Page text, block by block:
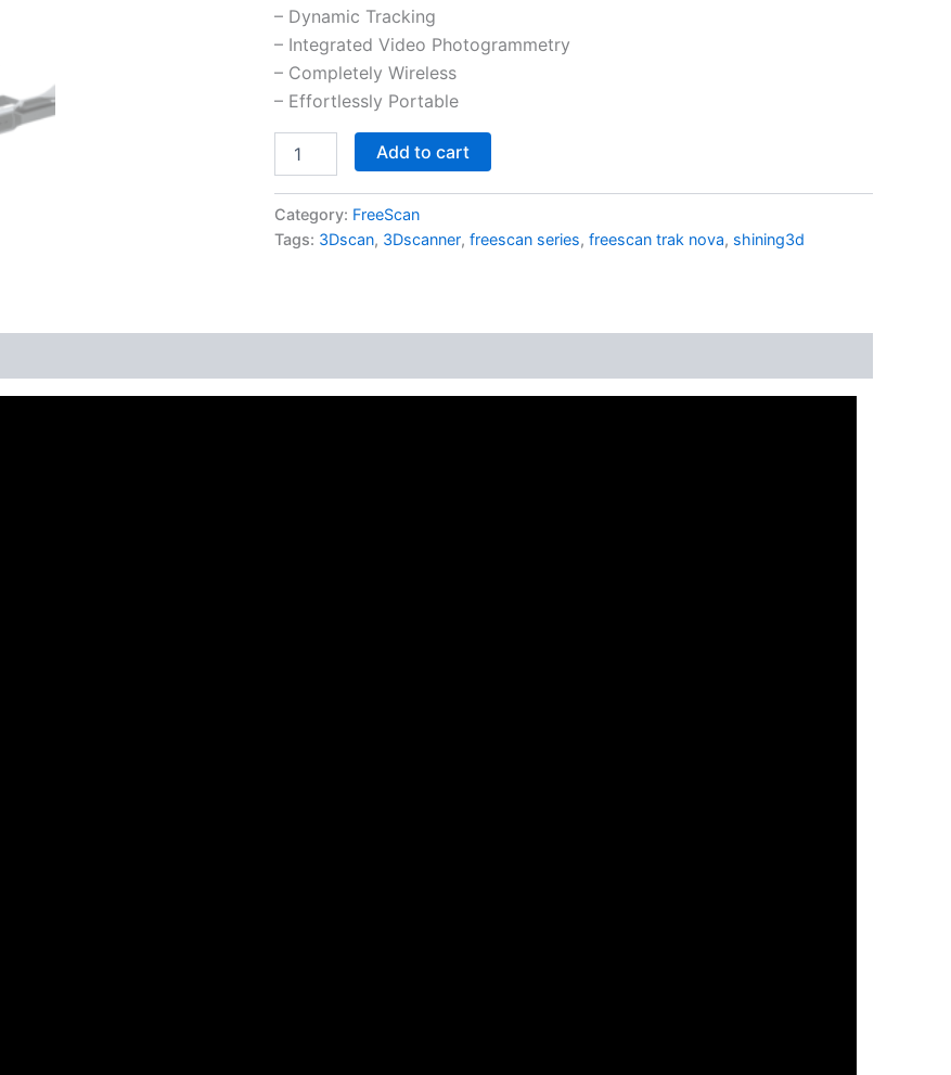
– Dynamic Tracking
– Integrated Video Photogrammetry
– Completely Wireless
– Effortlessly Portable
Add to cart
Category: FreeScan
Tags: 3Dscan, 3Dscanner, freescan series, freescan trak nova, shining3d